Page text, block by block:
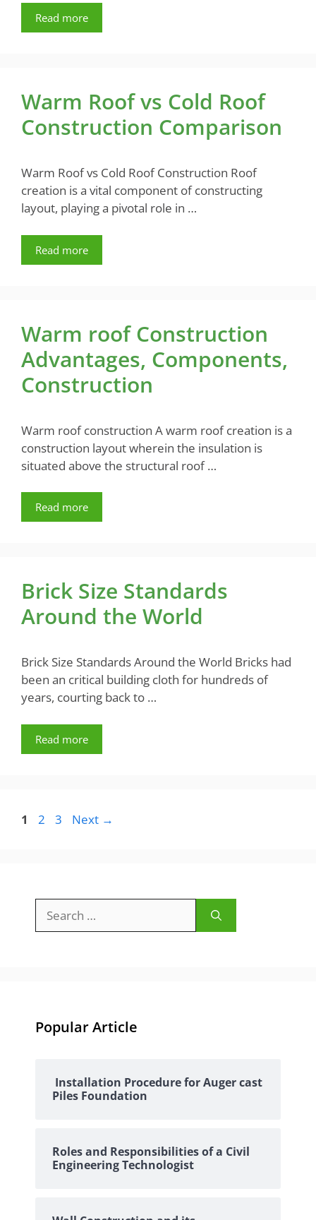
Read more
Warm Roof vs Cold Roof
Construction Comparison
Warm Roof vs Cold Roof Construction Roof
creation is a vital component of constructing
layout, playing a pivotal role in …
Read more
Warm roof Construction
Advantages, Components,
Construction
Warm roof construction A warm roof creation is a
construction layout wherein the insulation is
situated above the structural roof …
Read more
Brick Size Standards
Around the World
Brick Size Standards Around the World Bricks had
been an critical building cloth for hundreds of
years, courting back to …
Read more
Page
1 Page
2 Page
3 Next →
for:
Popular Article
Installation Procedure for Auger cast
Piles Foundation
Roles and Responsibilities of a Civil
Engineering Technologist